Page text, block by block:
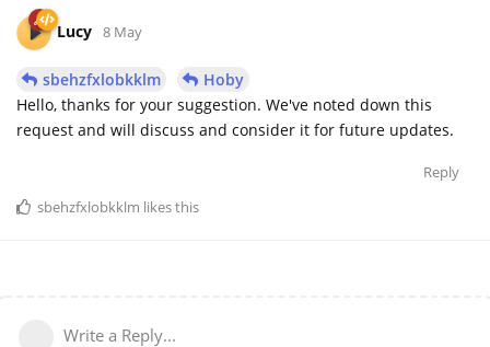
Lucy 8 May
sbehzfxlobkklm
Hoby
Hello, thanks for your suggestion. We've noted down this
request and will discuss and consider it for future updates.
Reply
sbehzfxlobkklm likes this
Write a Reply...